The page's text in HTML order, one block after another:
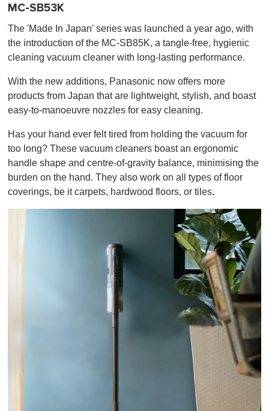
MC-SB53K
The 'Made In Japan' series was launched a year ago, with
the introduction of the MC-SB85K, a tangle-free, hygienic
cleaning vacuum cleaner with long-lasting performance.
With the new additions, Panasonic now offers more
products from Japan that are lightweight, stylish, and boast
easy-to-manoeuvre nozzles for easy cleaning.
Has your hand ever felt tired from holding the vacuum for
too long? These vacuum cleaners boast an ergonomic
handle shape and centre-of-gravity balance, minimising the
burden on the hand. They also work on all types of floor
coverings, be it carpets, hardwood floors, or tiles.